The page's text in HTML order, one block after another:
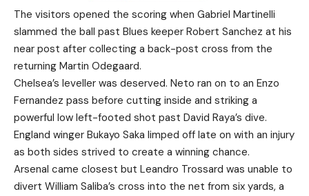
The visitors opened the scoring when Gabriel Martinelli
slammed the ball past Blues keeper Robert Sanchez at his
near post after collecting a back-post cross from the
returning Martin Odegaard.
Chelsea’s leveller was deserved. Neto ran on to an Enzo
Fernandez pass before cutting inside and striking a
powerful low left-footed shot past David Raya’s dive.
England winger Bukayo Saka limped off late on with an injury
as both sides strived to create a winning chance.
Arsenal came closest but Leandro Trossard was unable to
divert William Saliba’s cross into the net from six yards, a